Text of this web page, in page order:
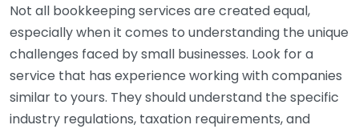
Not all bookkeeping services are created equal,
especially when it comes to understanding the unique
challenges faced by small businesses. Look for a
service that has experience working with companies
similar to yours. They should understand the specific
industry regulations, taxation requirements, and